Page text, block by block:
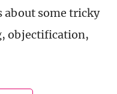
about some tricky
objectification,